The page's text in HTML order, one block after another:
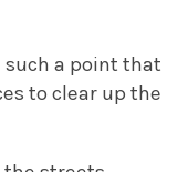
such a point that
to clear up the